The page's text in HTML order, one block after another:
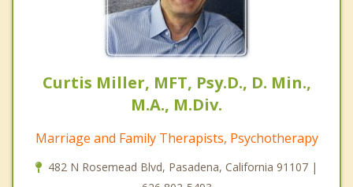
Curtis Miller, MFT, Psy.D., D. Min.,
M.A., M.Div.
Marriage and Family Therapists, Psychotherapy
482 N Rosemead Blvd, Pasadena, California 91107 |